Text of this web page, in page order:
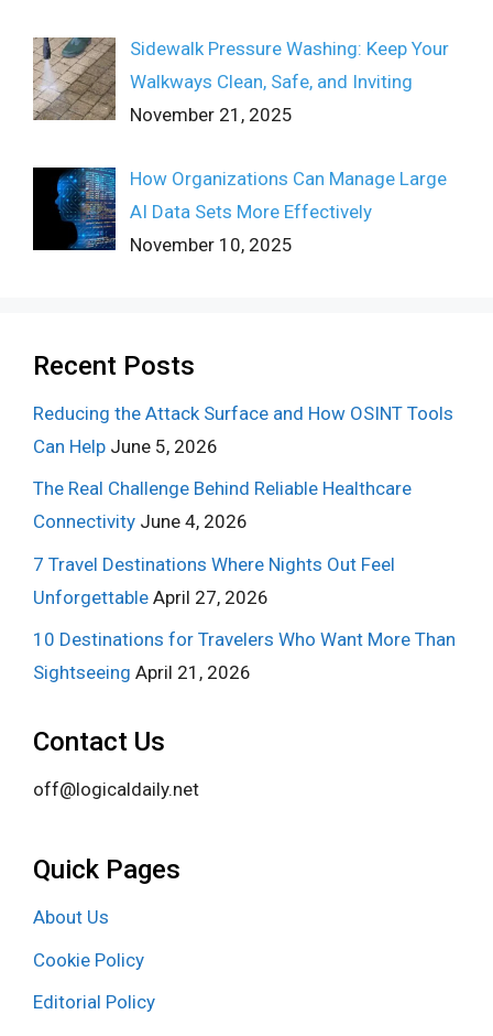
Sidewalk Pressure Washing: Keep Your
Walkways Clean, Safe, and Inviting
November 21, 2025
How Organizations Can Manage Large
AI Data Sets More Effectively
November 10, 2025
Recent Posts
Reducing the Attack Surface and How OSINT Tools
Can Help June 5, 2026
The Real Challenge Behind Reliable Healthcare
Connectivity June 4, 2026
7 Travel Destinations Where Nights Out Feel
Unforgettable April 27, 2026
10 Destinations for Travelers Who Want More Than
Sightseeing April 21, 2026
Contact Us
off@logicaldaily.net
Quick Pages
About Us
Cookie Policy
Editorial Policy